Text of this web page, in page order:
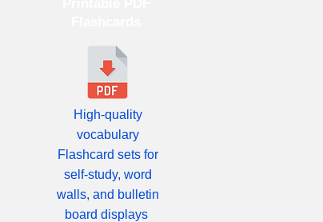
High-quality
vocabulary
Flashcard sets for
self-study, word
walls, and bulletin
board displays